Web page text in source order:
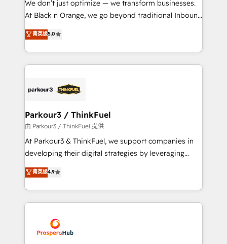
implementations & data migration Custom AI agents
Website design Let’s turn your CRM into your growth
engine!
We don’t just optimize — we transform businesses.
At Black n Orange, we go beyond traditional Inbound
Marketing with our exclusive methodologies:
BOOMS and BOOST. Together, they form a powerful
combination that has driven success for over 800
businesses worldwide. As Elite HubSpot Partners, we
strategies that integrate data-driven marketing,
companies scale faster and smarter. 🔹 BOOMS:
Demand generation for all your buyers With BOOMS,
you invest in 100% of your buyers, accelerating your
growth and positioning yourself as an undisputed
transformation process A methodology designed to
implement HubSpot effectively and optimize your
record of business transformation, our growth-first
approach has helped brands dominate their
菁英级5.0
Parkour3 / ThinkFuel
由 Parkour3 / ThinkFuel 提供
At Parkour3 & ThinkFuel, we support companies in
developing their digital strategies by leveraging
technologies and automating their marketing and
sales processes to generate growth. Our offer spans
from Strategy to Operations. We specialize in CRM
onboarding and implementation, web design, sales
extensive experience working with tech companies
and manufacturers since 2002, we are committed to
菁英级4.9